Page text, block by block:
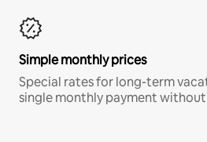
Simple monthly prices
Special rates for long-term
single monthly payment